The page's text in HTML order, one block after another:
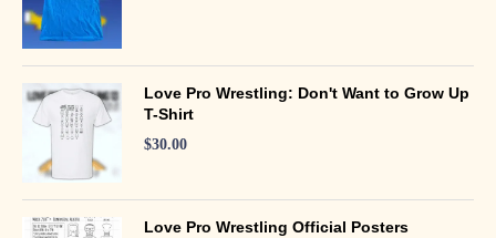
Love Pro Wrestling: Don't Want to Grow Up
T-Shirt
$30.00
Love Pro Wrestling Official Posters